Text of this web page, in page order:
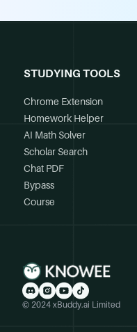
STUDYING TOOLS
Chrome Extension
Homework Helper
AI Math Solver
Scholar Search
Chat PDF
Bypass
Course
© 2024 xBuddy.ai Limited